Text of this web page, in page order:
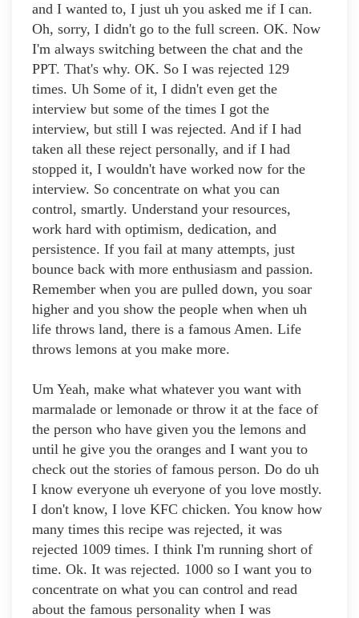
and I wanted to, I just uh you asked me if I can.
Oh, sorry, I didn't go to the full screen. OK. Now
I'm always switching between the chat and the
PPT. That's why. OK. So I was rejected 129
times. Uh Some of it, I didn't even get the
interview but some of the times I got the
interview, but still I was rejected. And if I had
taken all these reject personally, and if I had
stopped it, I wouldn't have worked now for the
interview. So concentrate on what you can
control, smartly. Understand your resources,
work hard with optimism, dedication, and
persistence. If you fail at many attempts, just
bounce back with more enthusiasm and passion.
Remember when you are pulled down, you soar
higher and you show the people when when uh
life throws land, there is a famous Amen. Life
throws lemons at you make more.
Um Yeah, make what whatever you want with
marmalade or lemonade or throw it at the face of
the person who have given you the lemons and
until he give you the oranges and I want you to
check out the stories of famous person. Do do uh
I know everyone uh everyone of you love mostly.
I don't know, I love KFC chicken. You know how
many times this recipe was rejected, it was
rejected 1009 times. I think I'm running short of
time. Ok. It was rejected. 1000 so I want you to
concentrate on what you can control and read
about the famous personality when I was